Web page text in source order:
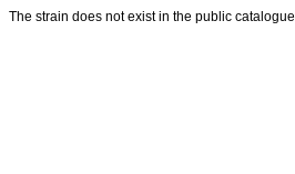
The strain does not exist in the public catalogue